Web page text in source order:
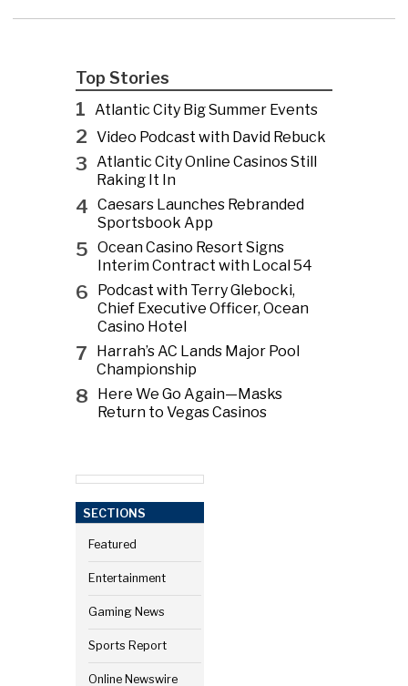
Top Stories
1 Atlantic City Big Summer Events
2 Video Podcast with David Rebuck
3 Atlantic City Online Casinos Still
Raking It In
4 Caesars Launches Rebranded
Sportsbook App
5 Ocean Casino Resort Signs
Interim Contract with Local 54
6
Podcast with Terry Glebocki,
Chief Executive Officer, Ocean
Casino Hotel
7
Harrah’s AC Lands Major Pool
Championship
8
Here We Go Again—Masks
Return to Vegas Casinos
SECTIONS
Featured
Entertainment
Gaming News
Sports Report
Online Newswire